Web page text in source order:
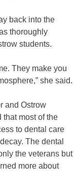
back into the
thoroughly
students.
They make you
she said.
and Ostrow
that most of the
to dental care
The dental
the veterans but
more about